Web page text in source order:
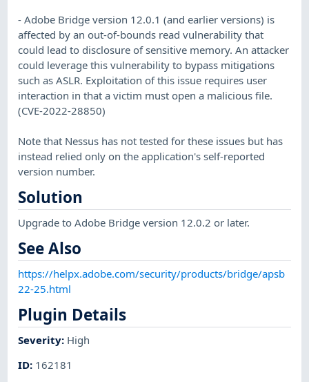
- Adobe Bridge version 12.0.1 (and earlier versions) is
affected by an out-of-bounds read vulnerability that
could lead to disclosure of sensitive memory. An attacker
could leverage this vulnerability to bypass mitigations
such as ASLR. Exploitation of this issue requires user
interaction in that a victim must open a malicious file.
(CVE-2022-28850)
Note that Nessus has not tested for these issues but has
instead relied only on the application's self-reported
version number.
Solution
Upgrade to Adobe Bridge version 12.0.2 or later.
See Also
https://helpx.adobe.com/security/products/bridge/apsb
22-25.html
Plugin Details
Severity: High
ID: 162181